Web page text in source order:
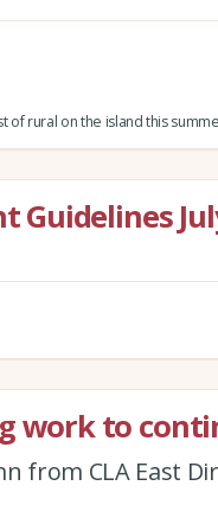
of rural on the island this
Guidelines
work to
from CLA East